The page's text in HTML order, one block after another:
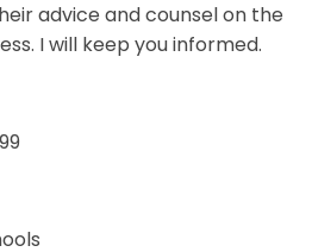
advice and counsel on the
I will keep you informed.